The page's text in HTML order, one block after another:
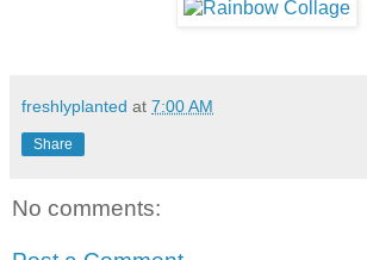
freshlyplanted at 7:00 AM
Share
No comments: